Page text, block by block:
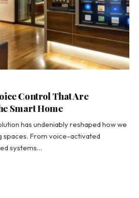
Control That Are
Smart Home
has undeniably reshaped how we
spaces. From voice-activated
systems…